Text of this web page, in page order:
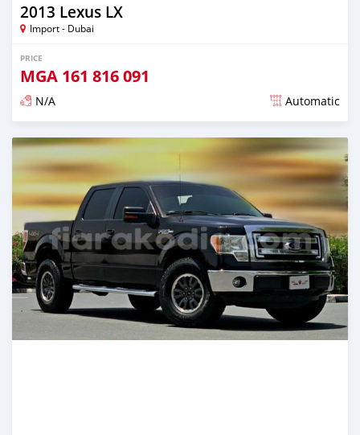
2013 Lexus LX
Import - Dubai
PRICE
MGA 161 816 091
N/A Automatic
Posted almost 6 years ago